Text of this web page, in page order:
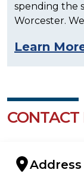
spending the
Worcester.
Learn
Address